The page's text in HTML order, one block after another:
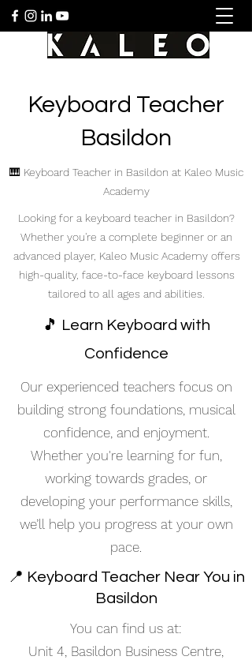
Keyboard Teacher
Basildon
🎹 Keyboard Teacher in Basildon at Kaleo Music
Academy
Looking for a keyboard teacher in Basildon?
Whether you're a complete beginner or an
advanced player, Kaleo Music Academy offers
high-quality, face-to-face keyboard lessons
tailored to all ages and abilities.
🎵 Learn Keyboard with
Confidence
Our experienced teachers focus on
building strong foundations, musical
confidence, and enjoyment.
Whether you're learning for fun,
working towards grades, or
developing your performance skills,
we’ll help you progress at your own
pace.
📍 Keyboard Teacher Near You in
Basildon
You can find us at:
Unit 4, Basildon Business Centre,